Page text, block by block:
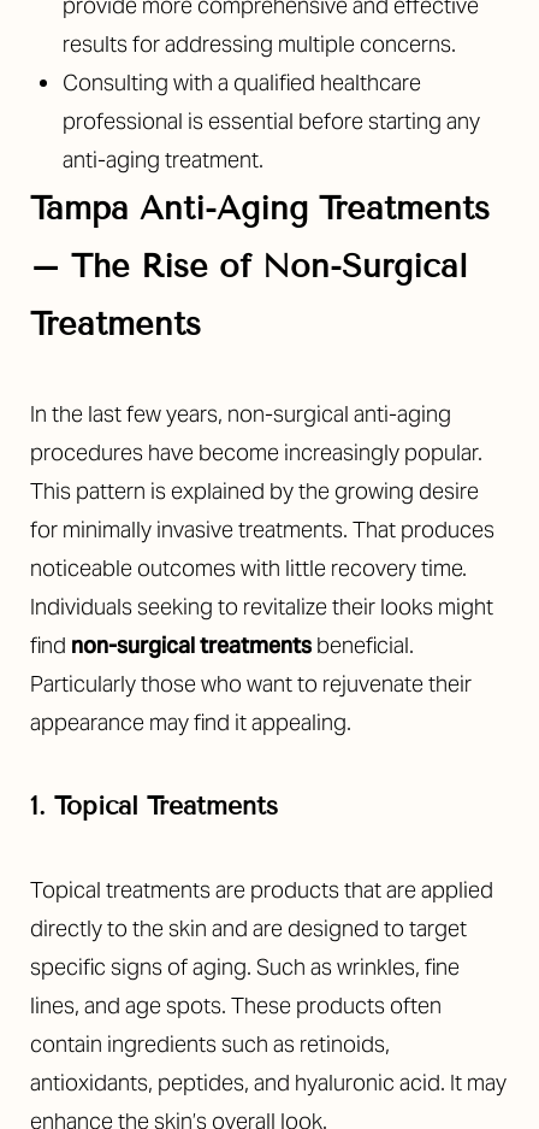
results for addressing multiple concerns.
Consulting with a qualified healthcare
professional is essential before starting any
anti-aging treatment.
Tampa Anti-Aging Treatments
– The Rise of Non-Surgical
Treatments
In the last few years, non-surgical anti-aging
procedures have become increasingly popular.
This pattern is explained by the growing desire
for minimally invasive treatments. That produces
noticeable outcomes with little recovery time.
Individuals seeking to revitalize their looks might
find non-surgical treatments beneficial.
Particularly those who want to rejuvenate their
appearance may find it appealing.
1. Topical Treatments
Topical treatments are products that are applied
directly to the skin and are designed to target
specific signs of aging. Such as wrinkles, fine
lines, and age spots. These products often
contain ingredients such as retinoids,
antioxidants, peptides, and hyaluronic acid. It may
enhance the skin’s overall look.